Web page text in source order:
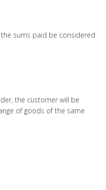
sums paid be considered
the customer will be
of goods of the same